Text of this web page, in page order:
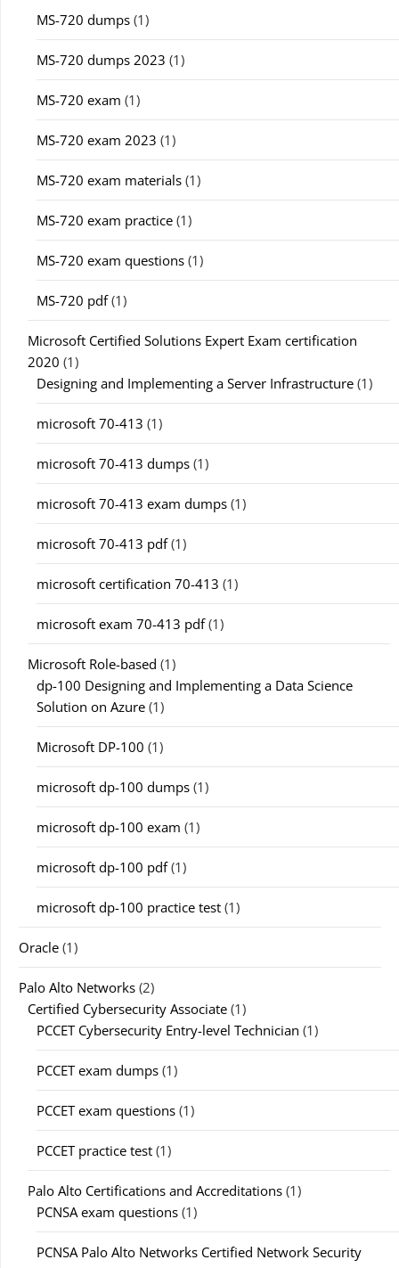
MS-720 dumps (1)
MS-720 dumps 2023 (1)
MS-720 exam (1)
MS-720 exam 2023 (1)
MS-720 exam materials (1)
MS-720 exam practice (1)
MS-720 exam questions (1)
MS-720 pdf(1)
Microsoft Certified Solutions Expert Exam certification
2020 (1)
Designing and Implementing a Server Infrastructure (1)
microsoft 70-413 (1)
microsoft 70-413 dumps (1)
microsoft 70-413 exam dumps (1)
microsoft 70-413 pdf(1)
microsoft certification 70-413 (1)
microsoft exam 70-413 pdf(1)
Microsoft Role-based (1)
dp-100 Designing and Implementing a Data Science
Solution on Azure (1)
Microsoft DP-100 (1)
microsoft dp-100 dumps (1)
microsoft dp-100 exam (1)
microsoft dp-100 pdf(1)
microsoft dp-100 practice test (1)
Oracle (1)
Palo Alto Networks (2)
Certified Cybersecurity Associate (1)
PCCET Cybersecurity Entry-level Technician (1)
PCCET exam dumps (1)
PCCET exam questions (1)
PCCET practice test (1)
Palo Alto Certifications and Accreditations (1)
PCNSA exam questions (1)
PCNSA Palo Alto Networks Certified Network Security